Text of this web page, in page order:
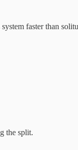
faster than
the split.